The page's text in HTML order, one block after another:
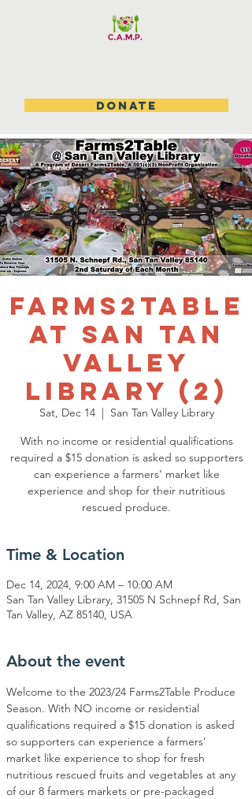
DONATE
Farms2table
at San Tan
Valley
Library (2)
Sat, Dec 14
  |
San Tan Valley Library
With no income or residential qualifications
required a $15 donation is asked so supporters
can experience a farmers’ market like
experience and shop for their nutritious
rescued produce.
Time & Location
Dec 14, 2024, 9:00 AM – 10:00 AM
San Tan Valley Library, 31505 N Schnepf Rd, San
Tan Valley, AZ 85140, USA
About the event
Welcome to the 2023/24 Farms2Table Produce
Season. With NO income or residential
qualifications required a $15 donation is asked
so supporters can experience a farmers’
market like experience to shop for fresh
nutritious rescued fruits and vegetables at any
of our 8 farmers markets or pre-packaged